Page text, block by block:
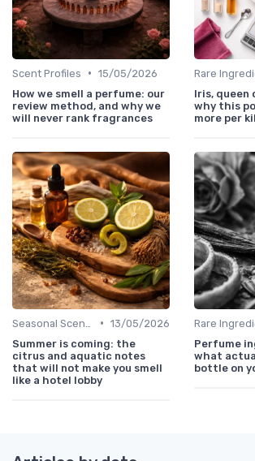
Scent Profiles • 15/05/2026
How we smell a perfume: our
review method, and why we
will never rank fragrances
Iris, queen
why this
more per
• 13/05/2026
Summer is coming: the
citrus and aquatic notes
that will not make you smell
like a hotel lobby
Rare
Perfume
what
bottle on